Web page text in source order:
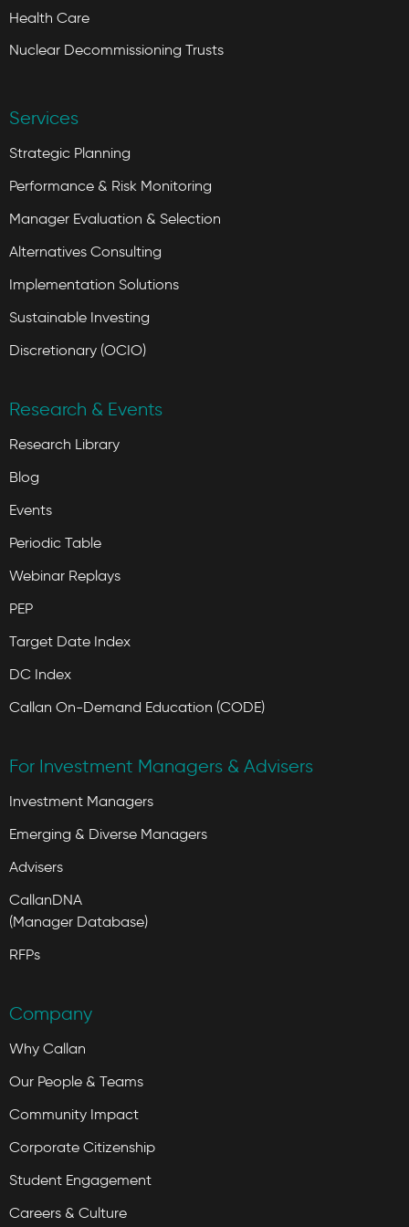
Health Care
Nuclear Decommissioning Trusts
Services
Strategic Planning
Performance & Risk Monitoring
Manager Evaluation & Selection
Alternatives Consulting
Implementation Solutions
Sustainable Investing
Discretionary (OCIO)
Research & Events
Research Library
Blog
Events
Periodic Table
Webinar Replays
PEP
Target Date Index
DC Index
Callan On-Demand Education (CODE)
For Investment Managers & Advisers
Investment Managers
Emerging & Diverse Managers
Advisers
CallanDNA
(Manager Database)
RFPs
Company
Why Callan
Our People & Teams
Community Impact
Corporate Citizenship
Student Engagement
Careers & Culture